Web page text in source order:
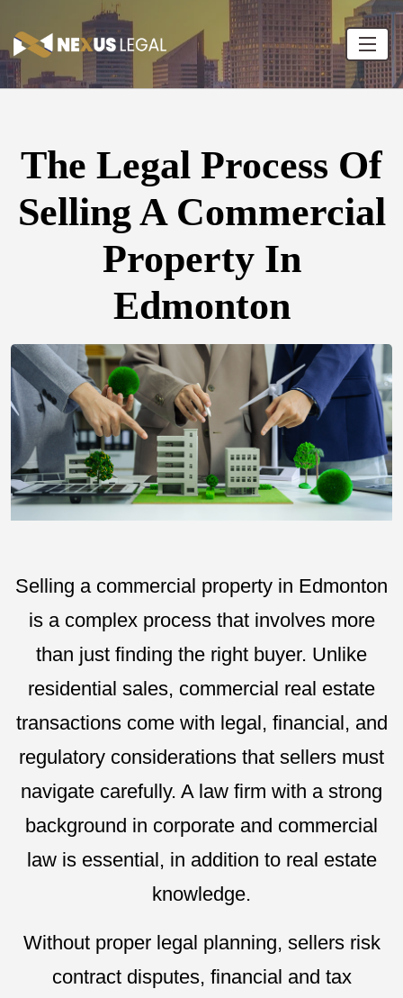
The Legal Process Of
Selling A Commercial
Property In
Edmonton
Selling a commercial property in Edmonton
is a complex process that involves more
than just finding the right buyer. Unlike
residential sales, commercial real estate
transactions come with legal, financial, and
regulatory considerations that sellers must
navigate carefully. A law firm with a strong
background in corporate and commercial
law is essential, in addition to real estate
knowledge.
Without proper legal planning, sellers risk
contract disputes, financial and tax